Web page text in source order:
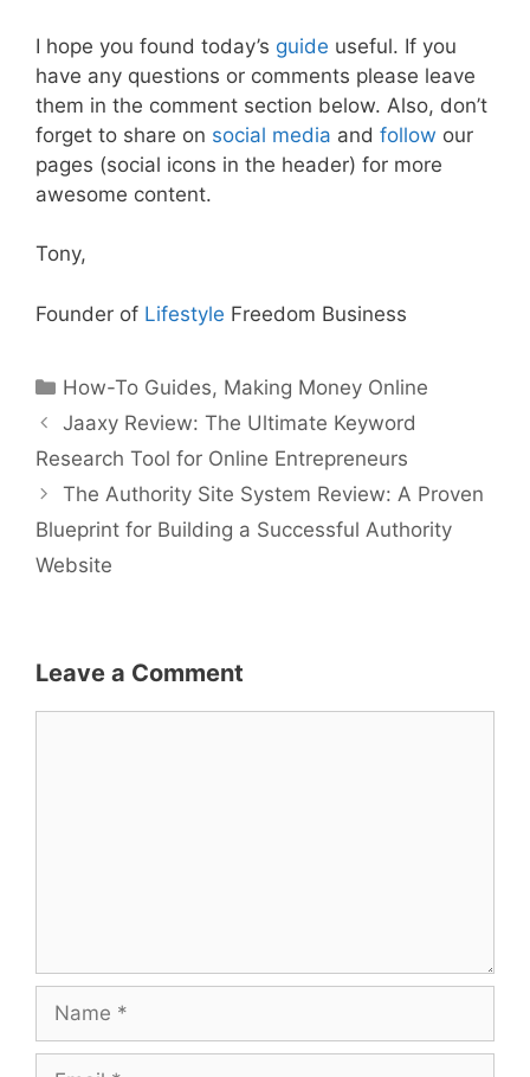
I hope you found today’s guide useful. If you
have any questions or comments please leave
them in the comment section below. Also, don’t
forget to share on social media and follow our
pages (social icons in the header) for more
awesome content.
Tony,
Founder of Lifestyle Freedom Business
Categories
How-To Guides, Making Money Online
Jaaxy Review: The Ultimate Keyword
Research Tool for Online Entrepreneurs
The Authority Site System Review: A Proven
Blueprint for Building a Successful Authority
Website
Leave a Comment